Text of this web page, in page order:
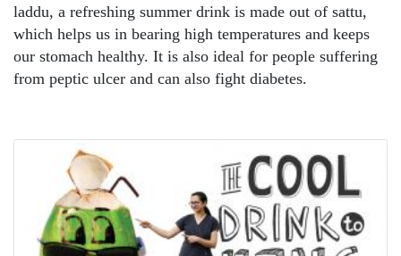
laddu, a refreshing summer drink is made out of sattu,
which helps us in bearing high temperatures and keeps
our stomach healthy. It is also ideal for people suffering
from peptic ulcer and can also fight diabetes.